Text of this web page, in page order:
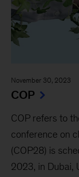
November 30, 2023
COP
COP refers to
conference on
(COP28) is
2023, in Dubai,